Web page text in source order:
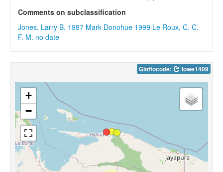
Comments on subclassification
Jones, Larry B. 1987 Mark Donohue 1999 Le Roux, C. C.
F. M. no date
Glottocode: lowe1409
+
−